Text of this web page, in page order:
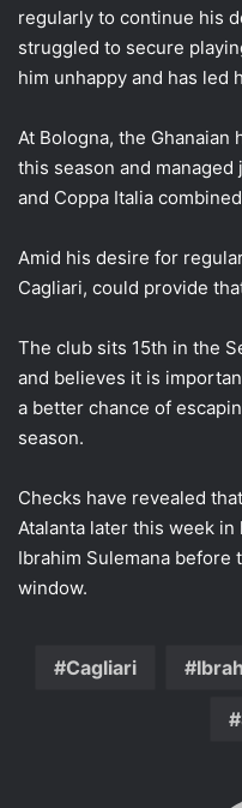
regularly to continue his
struggled to secure
him unhappy and has led
At Bologna, the Ghanaian
this season and
and Coppa Italia
Amid his desire for
Cagliari, could provide
The club sits 15th in the
and believes it is
a better chance of
season.
Checks have revealed
Atalanta later this week
Ibrahim Sulemana
window.
Cagliari